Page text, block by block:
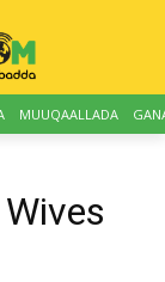
MUUQAALLADA